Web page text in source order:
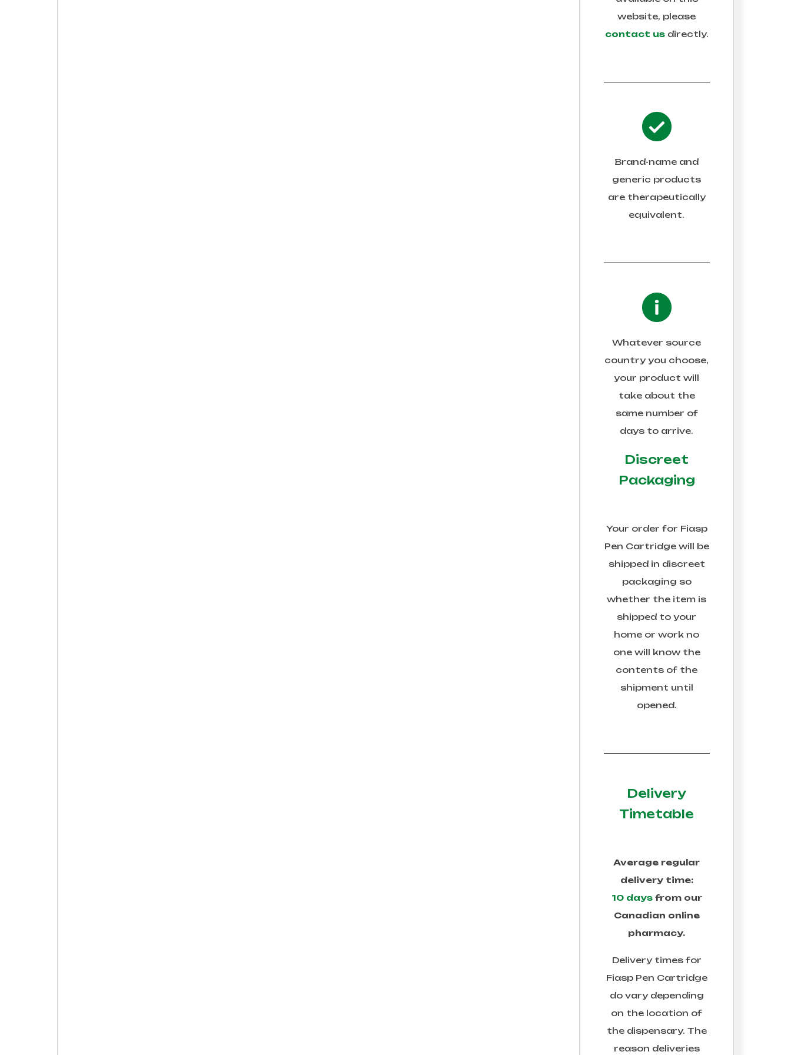
website, please
contact usdirectly.
Brand-name and
generic products
are therapeutically
equivalent.
Whatever source
country you choose,
your product will
take about the
same number of
days to arrive.
Discreet
Packaging
Your order for Fiasp
Pen Cartridgewill be
shipped in discreet
packaging so
whether the item is
shipped to your
home or work no
one will know the
contents of the
shipment until
opened.
Delivery
Timetable
Average regular
delivery time:
10 daysfrom our
Canadian online
pharmacy.
Delivery times for
Fiasp Pen Cartridge
do vary depending
on the location of
the dispensary. The
reason deliveries